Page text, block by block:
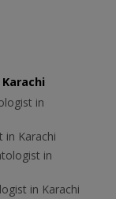
in
in Karachi
in
in Karachi